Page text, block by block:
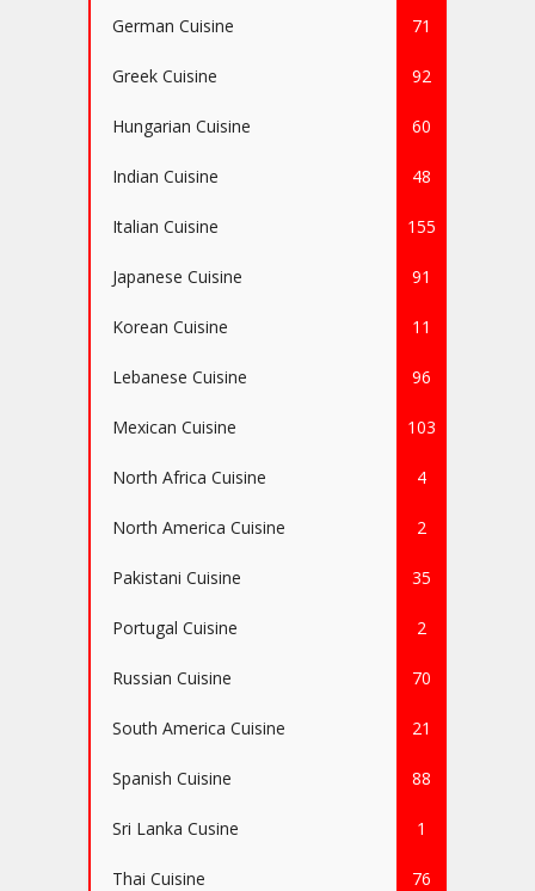
German Cuisine 71
Greek Cuisine 92
Hungarian Cuisine 60
Indian Cuisine 48
Italian Cuisine 155
Japanese Cuisine 91
Korean Cuisine 11
Lebanese Cuisine 96
Mexican Cuisine 103
North Africa Cuisine 4
North America Cuisine 2
Pakistani Cuisine 35
Portugal Cuisine 2
Russian Cuisine 70
South America Cuisine 21
Spanish Cuisine 88
Sri Lanka Cusine 1
Thai Cuisine 76